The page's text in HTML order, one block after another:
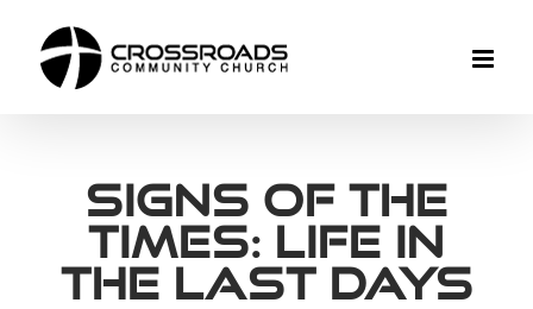
content
Signs of the
Times: Life In
The Last Days